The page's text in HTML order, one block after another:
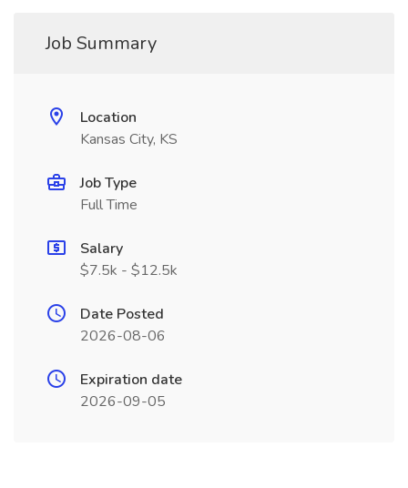
Job Summary
Location
Kansas City, KS
Job Type
Full Time
Salary
$7.5k - $12.5k
Date Posted
2026-08-06
Expiration date
2026-09-05